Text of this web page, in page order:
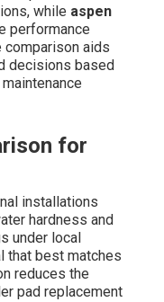
while aspen
performance
comparison aids
decisions based
for
installations
hardness and
under local
that best matches
reduces the
pad replacement